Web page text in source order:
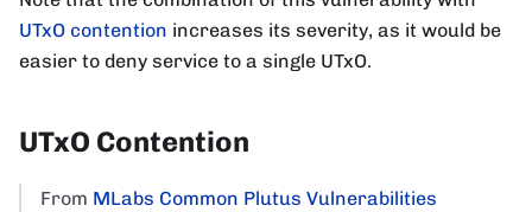
UTxO contention increases its severity, as it would be
easier to deny service to a single UTxO.
UTxO Contention
From MLabs Common Plutus Vulnerabilities